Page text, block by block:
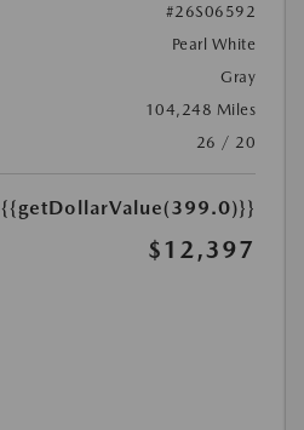
#26S06592
Pearl White
Gray
104,248 Miles
26 / 20
{{getDollarValue(399.0)}}
$12,397